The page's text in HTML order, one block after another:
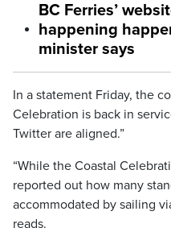
BC Ferries’
happening
minister says
In a statement Friday, the
Celebration is back in
Twitter are aligned.”
“While the Coastal
reported out how many
accommodated by sailing
reads.